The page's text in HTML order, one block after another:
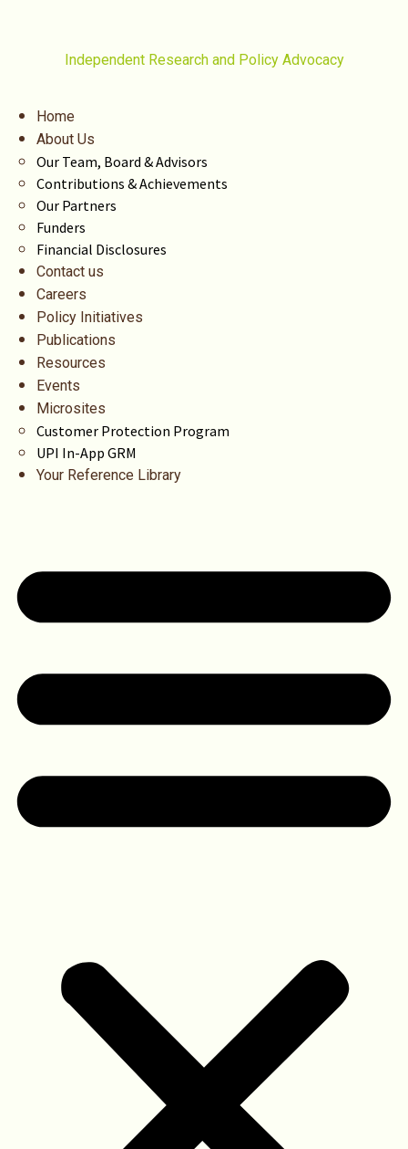
Independent Research and Policy Advocacy
Home
About Us
Our Team, Board & Advisors
Contributions & Achievements
Our Partners
Funders
Financial Disclosures
Contact us
Careers
Policy Initiatives
Publications
Resources
Events
Microsites
Customer Protection Program
UPI In-App GRM
Your Reference Library